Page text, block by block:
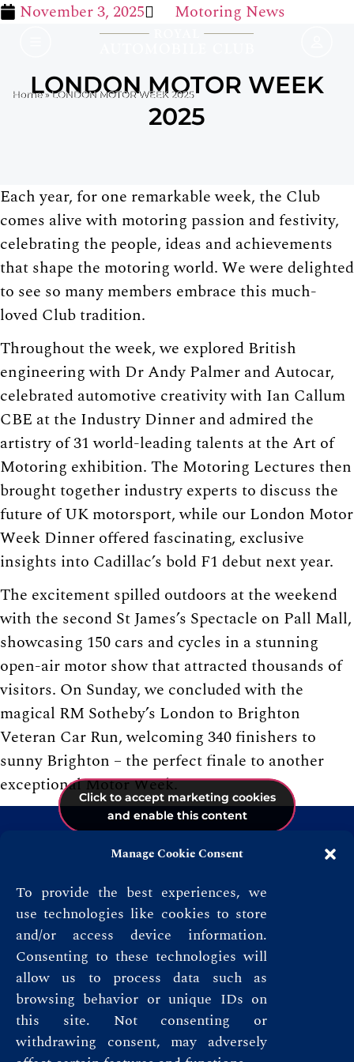
Manage Cookie Consent
To provide the best experiences, we
use technologies like cookies to store
and/or access device information.
Consenting to these technologies will
allow us to process data such as
browsing behavior or unique IDs on
this site. Not consenting or
withdrawing consent, may adversely
Home»LONDON MOTOR WEEK 2025
November 3, 2025 Motoring News
LONDON MOTOR WEEK
2025
Each year, for one remarkable week, the Club
comes alive with motoring passion and festivity,
celebrating the people, ideas and achievements
that shape the motoring world. We were delighted
to see so many members embrace this much-
loved Club tradition.
Throughout the week, we explored British
engineering with Dr Andy Palmer and Autocar,
celebrated automotive creativity with Ian Callum
CBE at the Industry Dinner and admired the
artistry of 31 world-leading talents at the Art of
Motoring exhibition. The Motoring Lectures then
brought together industry experts to discuss the
future of UK motorsport, while our London Motor
Week Dinner offered fascinating, exclusive
insights into Cadillac’s bold F1 debut next year.
The excitement spilled outdoors at the weekend
with the second St James’s Spectacle on Pall Mall,
showcasing 150 cars and cycles in a stunning
open-air motor show that attracted thousands of
visitors. On Sunday, we concluded with the
magical RM Sotheby’s London to Brighton
Veteran Car Run, welcoming 340 finishers to
sunny Brighton – the perfect finale to another
exceptional Motor Week.
Click to accept marketing cookies
and enable this content
Click to accept marketing cookies
and enable this content
Click to accept marketing cookies
and enable this content
Terms & Conditions